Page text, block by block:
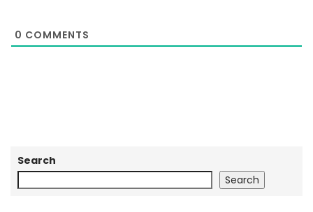
0 COMMENTS
Search
Search